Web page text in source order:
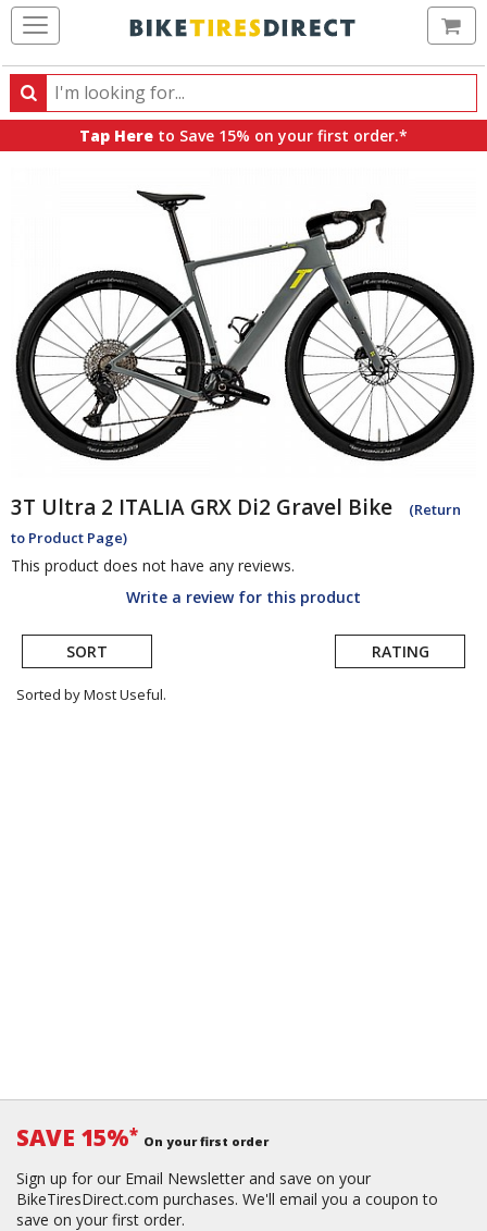
Search
Search
products,
Tap Here to Save 15% on your first order.*
3T Ultra 2 ITALIA GRX Di2 Gravel Bike
(Return
to Product Page)
This product does not have any reviews.
Write a review for this product
SORT RATING
Sorted by Most Useful.
SAVE 15%* On your first order
Sign up for our Email Newsletter and save on your
BikeTiresDirect.com purchases. We'll email you a coupon to
save on your first order.